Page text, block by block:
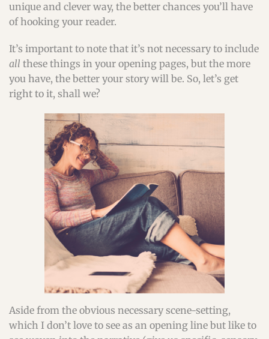
unique and clever way, the better chances you’ll have
of hooking your reader.
It’s important to note that it’s not necessary to include
all these things in your opening pages, but the more
you have, the better your story will be. So, let’s get
right to it, shall we?
Aside from the obvious necessary scene-setting,
which I don’t love to see as an opening line but like to